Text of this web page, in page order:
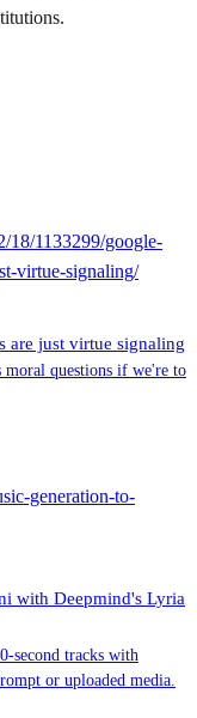
18/1133299/google-
virtue-signaling/
are just virtue signaling
moral questions if we're to
generation-to-
with Deepmind's Lyria
second tracks with
or uploaded media.